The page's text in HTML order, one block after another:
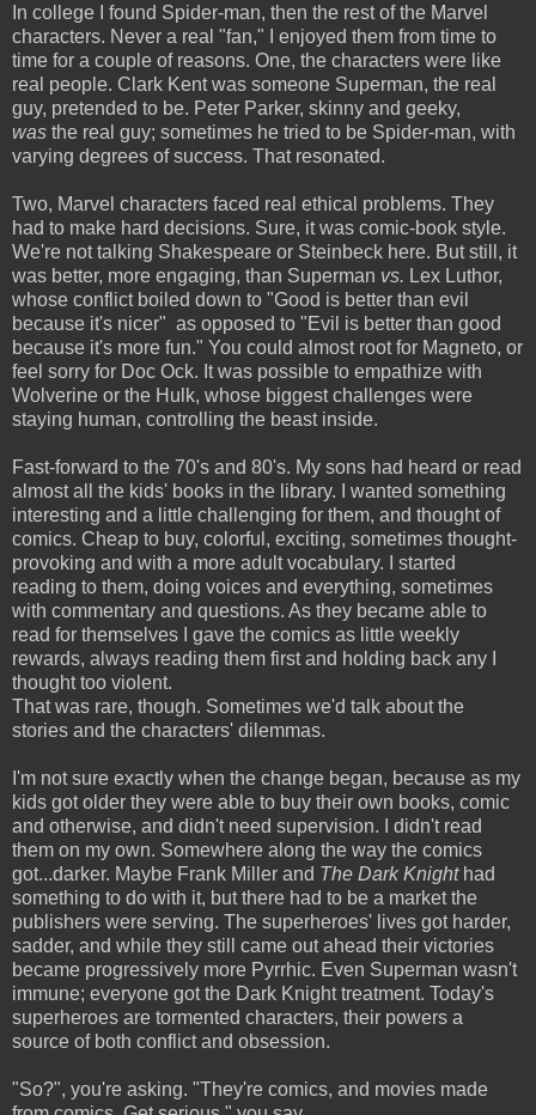
In college I found Spider-man, then the rest of the Marvel
characters. Never a real "fan," I enjoyed them from time to
time for a couple of reasons. One, the characters were like
real people. Clark Kent was someone Superman, the real
guy, pretended to be. Peter Parker, skinny and geeky,
was the real guy; sometimes he tried to be Spider-man, with
varying degrees of success. That resonated.
Two, Marvel characters faced real ethical problems. They
had to make hard decisions. Sure, it was comic-book style.
We're not talking Shakespeare or Steinbeck here. But still, it
was better, more engaging, than Superman vs. Lex Luthor,
whose conflict boiled down to "Good is better than evil
because it's nicer" as opposed to "Evil is better than good
because it's more fun." You could almost root for Magneto, or
feel sorry for Doc Ock. It was possible to empathize with
Wolverine or the Hulk, whose biggest challenges were
staying human, controlling the beast inside.
Fast-forward to the 70's and 80's. My sons had heard or read
almost all the kids' books in the library. I wanted something
interesting and a little challenging for them, and thought of
comics. Cheap to buy, colorful, exciting, sometimes thought-
provoking and with a more adult vocabulary. I started
reading to them, doing voices and everything, sometimes
with commentary and questions. As they became able to
read for themselves I gave the comics as little weekly
rewards, always reading them first and holding back any I
thought too violent.
That was rare, though. Sometimes we'd talk about the
stories and the characters' dilemmas.
I'm not sure exactly when the change began, because as my
kids got older they were able to buy their own books, comic
and otherwise, and didn't need supervision. I didn't read
them on my own. Somewhere along the way the comics
got...darker. Maybe Frank Miller and The Dark Knighthad
something to do with it, but there had to be a market the
publishers were serving. The superheroes' lives got harder,
sadder, and while they still came out ahead their victories
became progressively more Pyrrhic. Even Superman wasn't
immune; everyone got the Dark Knight treatment. Today's
superheroes are tormented characters, their powers a
source of both conflict and obsession.
"So?", you're asking. "They're comics, and movies made